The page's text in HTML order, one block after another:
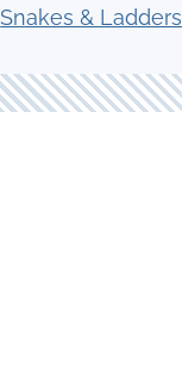
Snakes & Ladders